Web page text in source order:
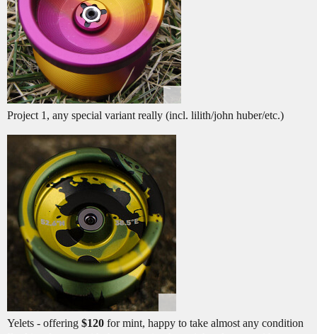
Project 1, any special variant really (incl. lilith/john huber/etc.)
Yelets - offering $120 for mint, happy to take almost any condition